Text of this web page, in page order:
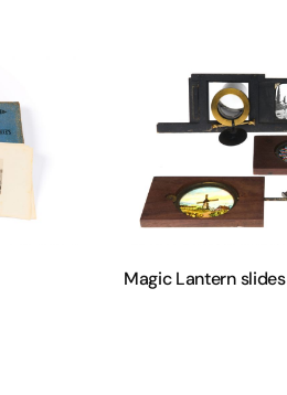
Magic Lantern slides